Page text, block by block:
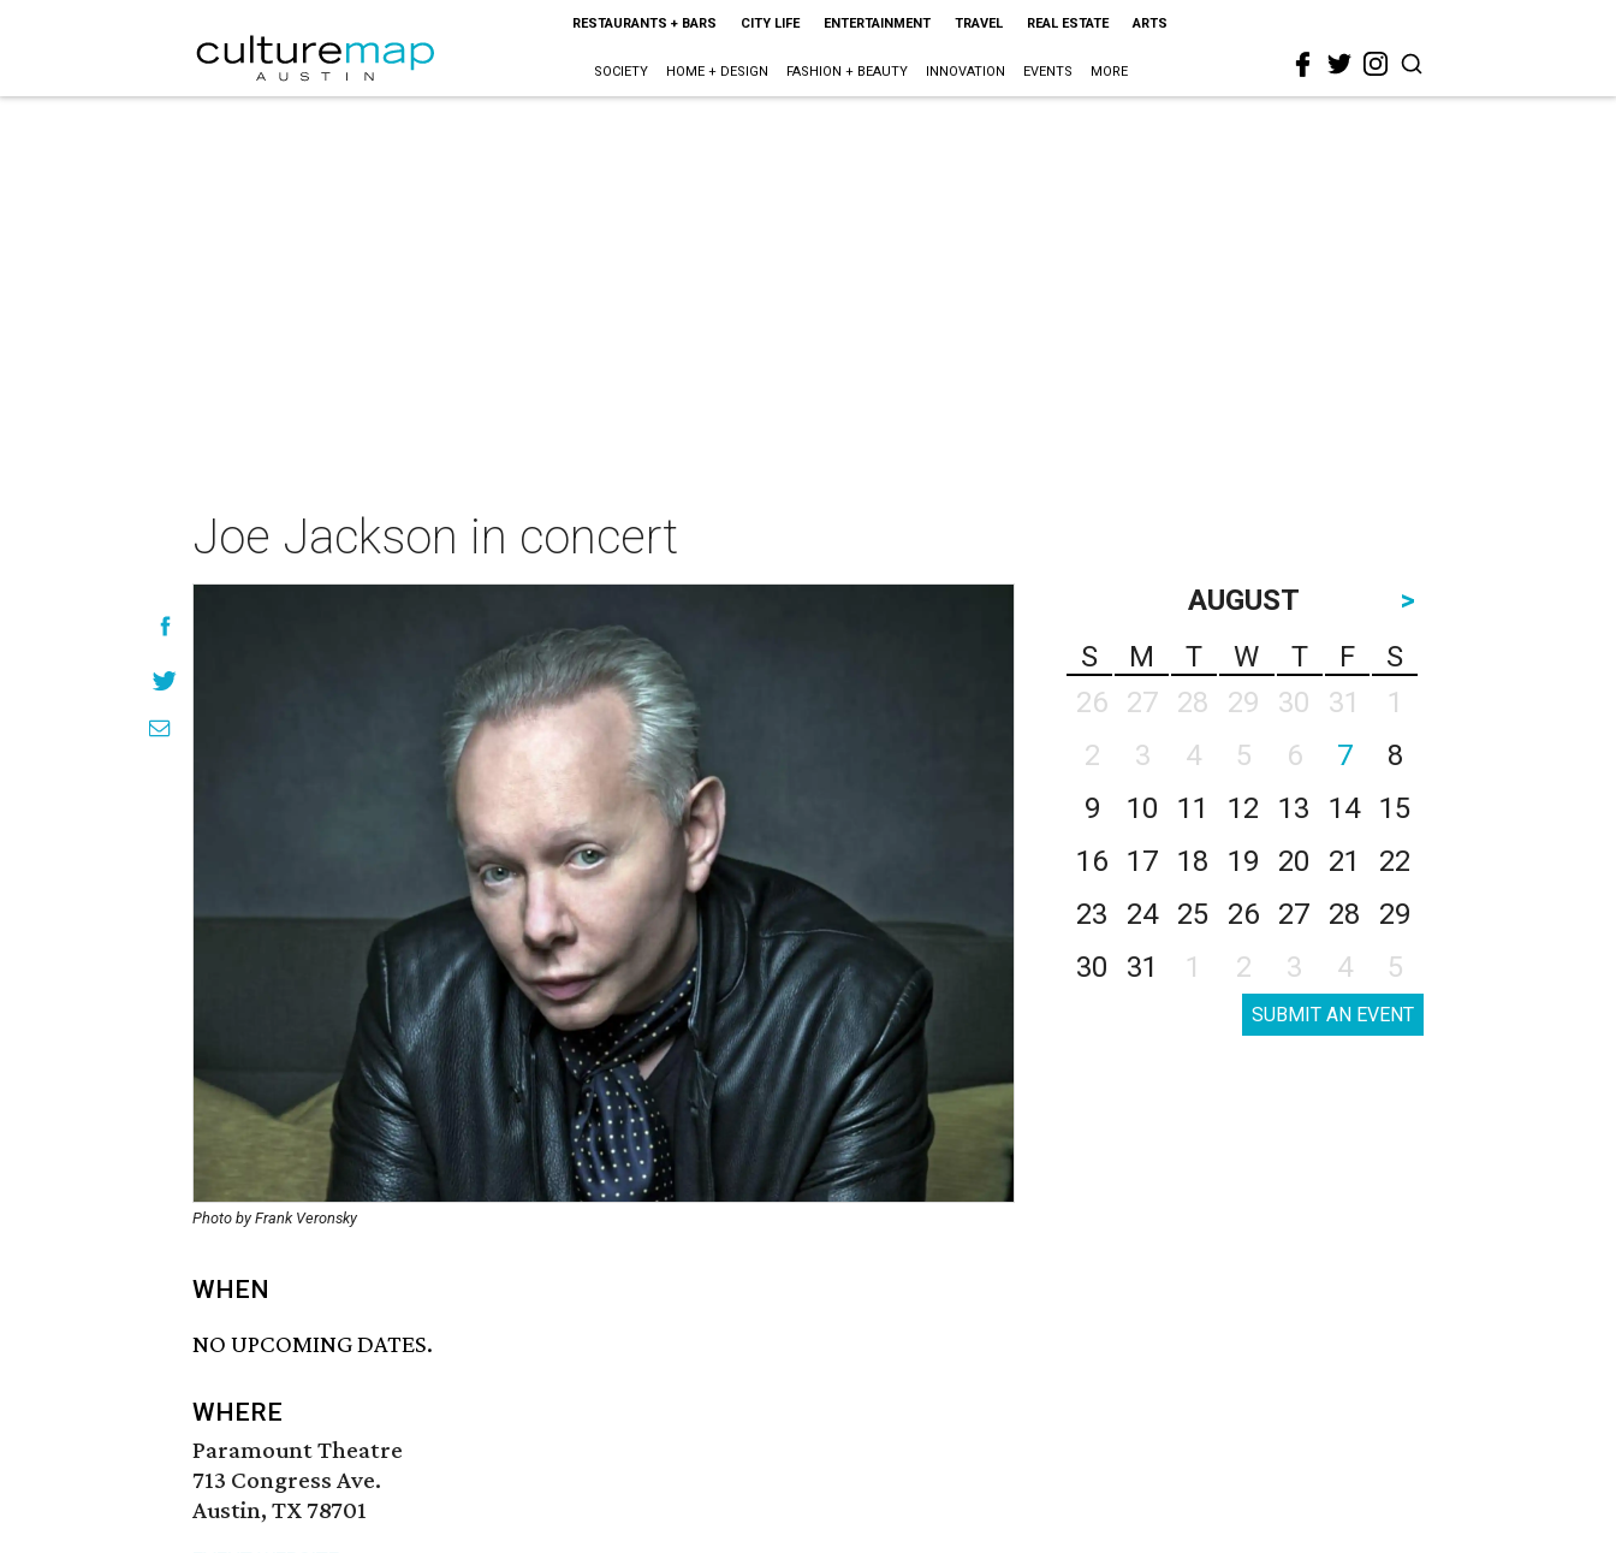
RESTAURANTS + BARS CITY LIFE ENTERTAINMENT TRAVEL REAL ESTATE ARTS
SOCIETY HOME + DESIGN FASHION + BEAUTY INNOVATION EVENTS MORE
Joe Jackson in concert
Photo by Frank Veronsky
WHEN
NO UPCOMING DATES.
WHERE
Paramount Theatre
713 Congress Ave.
Austin, TX 78701
AUGUST
>
S
M T W T F
S
26
27 28 29 30 31
1
2
3 4 5 6 7
8
9
10 11 12 13 14
15
16
17 18 19 20 21
22
23
24 25 26 27 28
29
30
31 1 2 3 4 5
SUBMIT AN EVENT